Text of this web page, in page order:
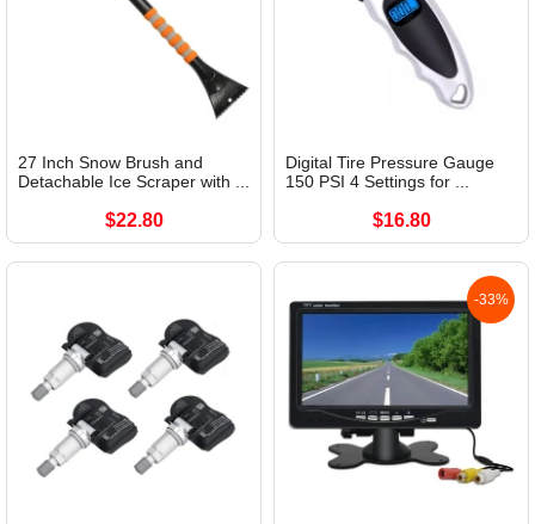
27 Inch Snow Brush and
Detachable Ice Scraper with ...
$22.80
Digital Tire Pressure Gauge
150 PSI 4 Settings for ...
$16.80
-33%